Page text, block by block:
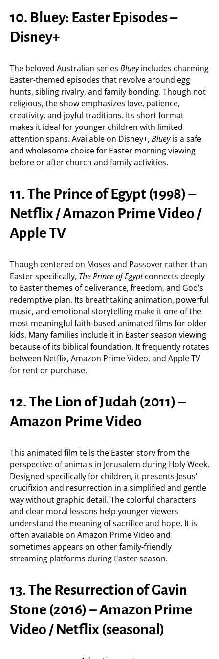
10. Bluey: Easter Episodes –
Disney+
The beloved Australian series Blueyincludes charming
Easter-themed episodes that revolve around egg
hunts, sibling rivalry, and family bonding. Though not
religious, the show emphasizes love, patience,
creativity, and joyful traditions. Its short format
makes it ideal for younger children with limited
attention spans. Available on Disney+, Blueyis a safe
and wholesome choice for Easter morning viewing
before or after church and family activities.
11. The Prince of Egypt (1998) –
Netflix / Amazon Prime Video /
Apple TV
Though centered on Moses and Passover rather than
Easter specifically, The Prince of Egyptconnects deeply
to Easter themes of deliverance, freedom, and God’s
redemptive plan. Its breathtaking animation, powerful
music, and emotional storytelling make it one of the
most meaningful faith-based animated films for older
kids. Many families include it in Easter season viewing
because of its biblical foundation. It frequently rotates
between Netflix, Amazon Prime Video, and Apple TV
for rent or purchase.
12. The Lion of Judah (2011) –
Amazon Prime Video
This animated film tells the Easter story from the
perspective of animals in Jerusalem during Holy Week.
Designed specifically for children, it presents Jesus’
crucifixion and resurrection in a simplified and gentle
way without graphic detail. The colorful characters
and clear moral lessons help younger viewers
understand the meaning of sacrifice and hope. It is
often available on Amazon Prime Video and
sometimes appears on other family-friendly
streaming platforms during Easter season.
13. The Resurrection of Gavin
Stone (2016) – Amazon Prime
Video / Netflix (seasonal)